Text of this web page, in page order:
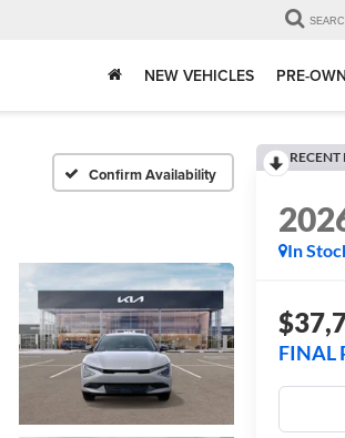
NEW VEHICLES PRE-
Confirm Availability
In
FINAL